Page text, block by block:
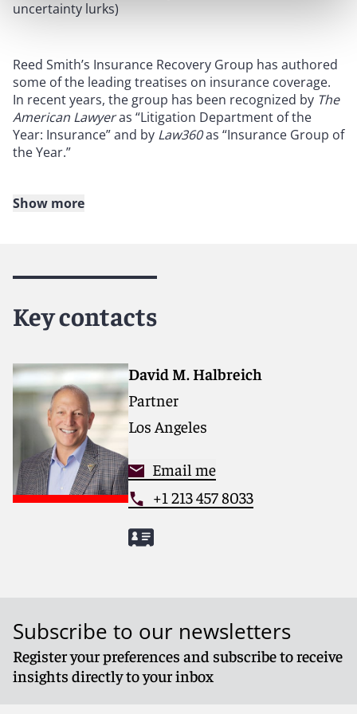
uncertainty lurks)
Reed Smith’s Insurance Recovery Group has authored
some of the leading treatises on insurance coverage.
In recent years, the group has been recognized by The
American Lawyeras “Litigation Department of the
Year: Insurance” and by Law360as “Insurance Group of
the Year.”
dedicated to helping clients move their businesses
mindset, we deliver smarter, more creative legal
services that drive better outcomes for our clients. Our
and collaborative structure make us the go-to partner
for complex disputes, transactions, and regulatory
matters.
For more information, please visit
www.reedsmith.com.
Show more
Key contacts
David M. Halbreich
Partner
Los Angeles
Email me
+1 213 457 8033
Subscribe to our newsletters
Register your preferences and subscribe to receive
insights directly to your inbox